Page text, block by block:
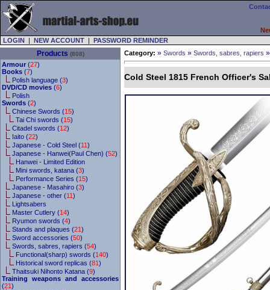
LOGIN | NEW ACCOUNT | PASSWORD REMINDER
Products (808)
Armour (27)
Books (7)
Polish language (3)
DVD/CD movies (6)
Polish
Swords (2)
Chinese Swords (15)
Tai Chi swords (15)
Citadel swords (12)
Iaito (22)
Japanese - Cold Steel (11)
Japanese - Hanwei(Paul Chen) (52)
Hanwei - Limited Edition
Mini swords, katana (3)
Performance Series (15)
Japanese - Masahiro (3)
Japanese - other (11)
Lightsabers
Master Cutlery (14)
Ryumon swords (4)
Stands and plaques (21)
Sword accessories (50)
Swords, sabres, rapiers (54)
Functional(sharp) swords (140)
Historical sword replicas (81)
Thaitsuki Nihonto Katana (9)
Training weapons and accessories
(21)
Category: » Swords » Swords, sabres, rapiers
Cold Steel 1815 French Officer's